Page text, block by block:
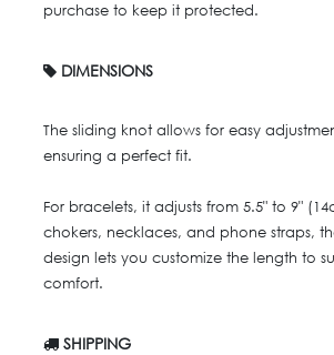
purchase to keep it protected.
DIMENSIONS
The sliding knot allows for easy
ensuring a perfect fit.
For bracelets, it adjusts from 5.5" to 9"
chokers, necklaces, and phone straps,
design lets you customize the length to
comfort.
SHIPPING